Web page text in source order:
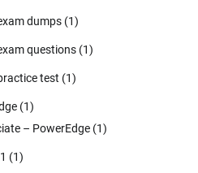
dumps (1)
questions (1)
test (1)
(1)
– PowerEdge (1)
(1)